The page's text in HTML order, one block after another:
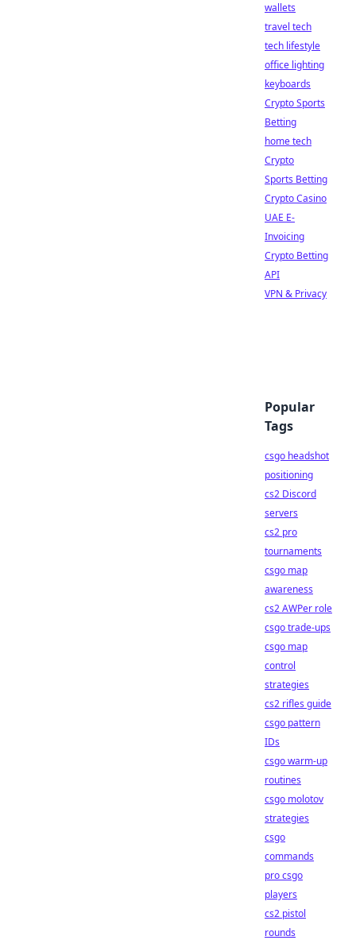
wallets
travel tech
tech lifestyle
office lighting
keyboards
Crypto Sports
Betting
home tech
Crypto
Sports Betting
Crypto Casino
UAE E-
Invoicing
Crypto Betting
API
VPN & Privacy
Popular
Tags
csgo headshot
positioning
cs2 Discord
servers
cs2 pro
tournaments
csgo map
awareness
cs2 AWPer role
csgo trade-ups
csgo map
control
strategies
cs2 rifles guide
csgo pattern
IDs
csgo warm-up
routines
csgo molotov
strategies
csgo
commands
pro csgo
players
cs2 pistol
rounds